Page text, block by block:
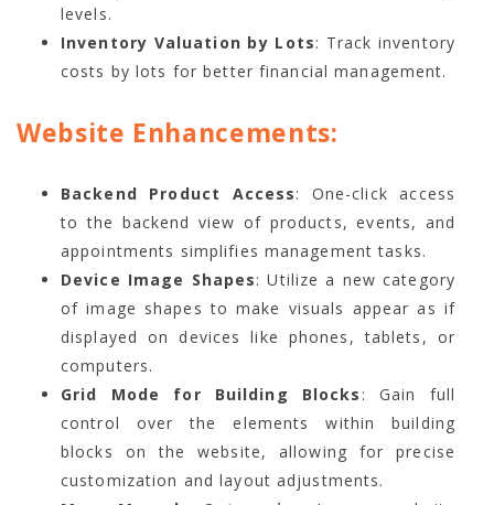
levels.
Inventory Valuation by Lots: Track inventory
costs by lots for better financial management.
Website Enhancements:
Backend Product Access: One-click access
to the backend view of products, events, and
appointments simplifies management tasks.
Device Image Shapes: Utilize a new category
of image shapes to make visuals appear as if
displayed on devices like phones, tablets, or
computers.
Grid Mode for Building Blocks : Gain full
control over the elements within building
blocks on the website, allowing for precise
customization and layout adjustments.